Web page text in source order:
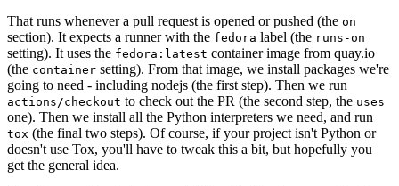
That runs whenever a pull request is opened or pushed (the on
section). It expects a runner with the fedora label (the runs-on
setting). It uses the fedora:latest container image from quay.io
(the container setting). From that image, we install packages we're
going to need - including nodejs (the first step). Then we run
actions/checkout to check out the PR (the second step, the uses
one). Then we install all the Python interpreters we need, and run
tox (the final two steps). Of course, if your project isn't Python or
doesn't use Tox, you'll have to tweak this a bit, but hopefully you
get the general idea.